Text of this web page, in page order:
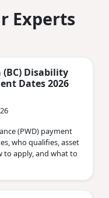
Experts
Disability
Dates 2026
(PWD) payment
who qualifies, asset
to apply, and what to